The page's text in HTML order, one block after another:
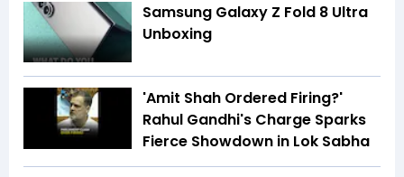
Samsung Galaxy Z Fold 8 Ultra
Unboxing
'Amit Shah Ordered Firing?'
Rahul Gandhi's Charge Sparks
Fierce Showdown in Lok Sabha